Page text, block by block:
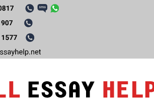
is the
Freud’s